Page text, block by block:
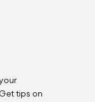
tips on